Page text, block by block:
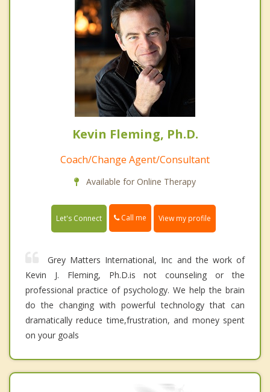
Kevin Fleming, Ph.D.
Coach/Change Agent/Consultant
Available for Online Therapy
Let's Connect Call me View my profile
Grey Matters International, Inc and the work of
Kevin J. Fleming, Ph.D.is not counseling or the
professional practice of psychology. We help the brain
do the changing with powerful technology that can
dramatically reduce time,frustration, and money spent
on your goals